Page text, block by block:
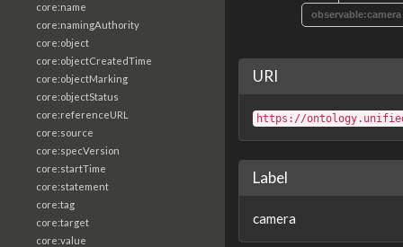
core:name
core:namingAuthority
core:object
core:objectCreatedTime
core:objectMarking
core:objectStatus
core:referenceURL
core:source
core:specVersion
core:startTime
core:statement
core:tag
core:target
core:value
observable:camera
URI
https://
Label
camera